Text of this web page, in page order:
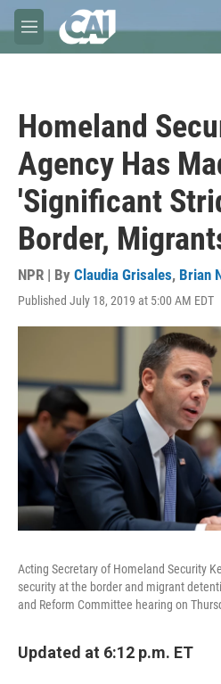
Skip to main content
M
e
Homeland
Agency Has
'Significant
Border,
NPR | By Claudia Grisales, Brian
Published July 18, 2019 at 5:00 AM EDT
Acting Secretary of Homeland Security
security at the border and migrant
and Reform Committee hearing on
Updated at 6:12 p.m. ET